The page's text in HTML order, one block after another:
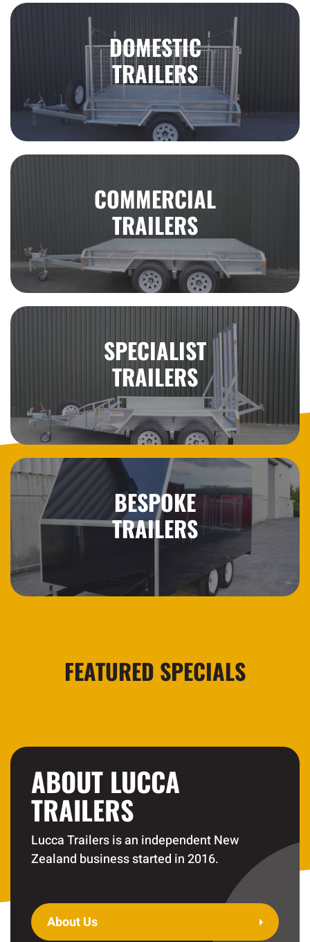
DOMESTIC
TRAILERS
COMMERCIAL
TRAILERS
SPECIALIST
TRAILERS
BESPOKE
TRAILERS
FEATURED SPECIALS
ABOUT LUCCA
TRAILERS
Lucca Trailers is an independent New
Zealand business started in 2016.
About Us